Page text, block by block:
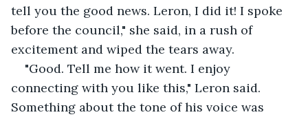
tell you the good news. Leron, I did it! I spoke
before the council," she said, in a rush of
excitement and wiped the tears away.
"Good. Tell me how it went. I enjoy
connecting with you like this," Leron said.
Something about the tone of his voice was